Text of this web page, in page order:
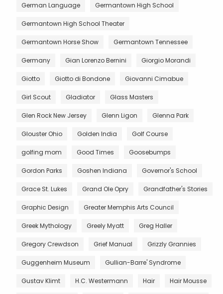
German Language Germantown High School
Germantown High School Theater
Germantown Horse Show Germantown Tennessee
Germany Gian Lorenzo Bernini Giorgio Morandi
Giotto Giotto di Bondone Giovanni Cimabue
Girl Scout Gladiator Glass Masters
Glen Rock New Jersey Glenn Ligon Glenna Park
Glouster Ohio Golden India Golf Course
golfing mom Good Times Goosebumps
Gordon Parks Goshen Indiana Governor's School
Grace St. Lukes Grand Ole Opry Grandfather's Stories
Graphic Design Greater Memphis Arts Council
Greek Mythology Greely Myatt Greg Haller
Gregory Crewdson Grief Manual Grizzly Grannies
Guggenheim Museum Gullian-Barre' Syndrome
Gustav Klimt H.C. Westermann Hair Hair Mousse